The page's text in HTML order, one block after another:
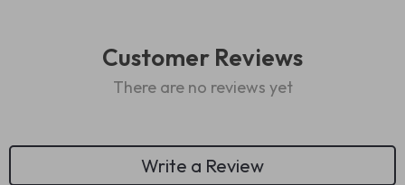
Customer Reviews
There are no reviews yet
Write a Review